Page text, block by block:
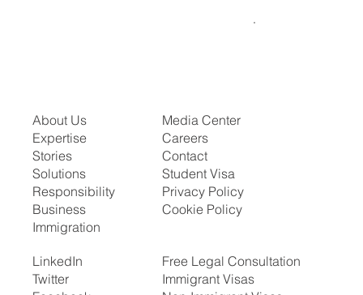
About Us
Expertise
Stories
Solutions
Responsibility
Business
Immigration
Media Center
Careers
Contact
Student Visa
Privacy Policy
Cookie Policy
Free Legal Consultation
Immigrant Visas
LinkedIn
Twitter